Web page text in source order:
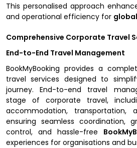
This personalised approach
and operational efficiency for
Comprehensive Corporate Travel
End-to-End Travel Management
BookMyBooking provides a
travel services designed to
journey. End-to-end travel
stage of corporate travel,
accommodation, transportation,
ensuring seamless coordination,
control, and hassle-free
experiences for organisations and